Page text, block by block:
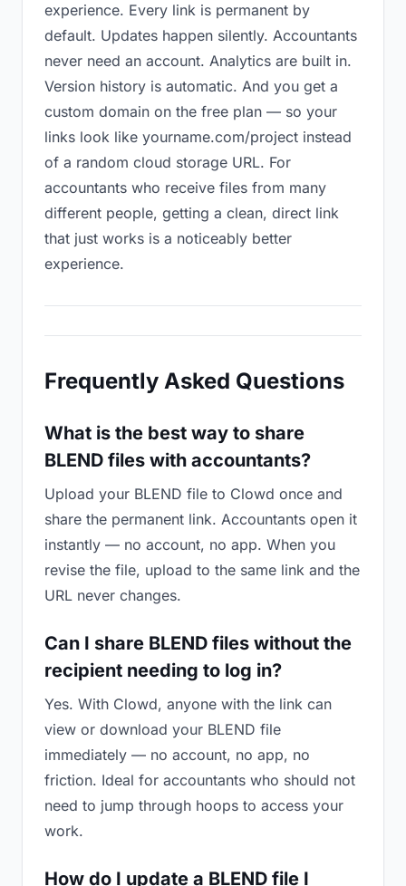
experience. Every link is permanent by
default. Updates happen silently. Accountants
never need an account. Analytics are built in.
Version history is automatic. And you get a
custom domain on the free plan — so your
links look like yourname.com/project instead
of a random cloud storage URL. For
accountants who receive files from many
different people, getting a clean, direct link
that just works is a noticeably better
experience.
Frequently Asked Questions
What is the best way to share
BLEND files with accountants?
Upload your BLEND file to Clowd once and
share the permanent link. Accountants open it
instantly — no account, no app. When you
revise the file, upload to the same link and the
URL never changes.
Can I share BLEND files without the
recipient needing to log in?
Yes. With Clowd, anyone with the link can
view or download your BLEND file
immediately — no account, no app, no
friction. Ideal for accountants who should not
need to jump through hoops to access your
work.
How do I update a BLEND file I